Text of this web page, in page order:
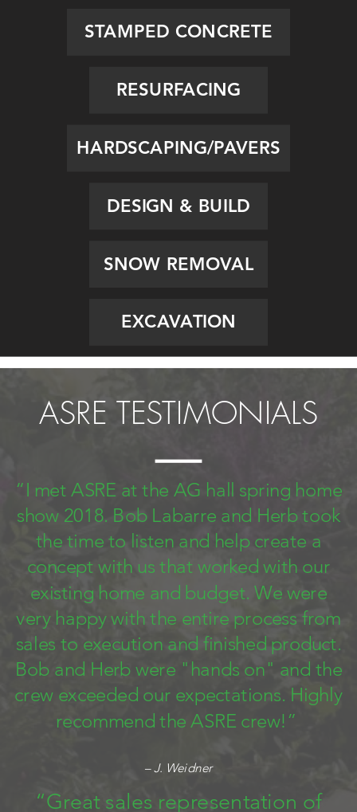
STAMPED CONCRETE
RESURFACING
HARDSCAPING/PAVERS
DESIGN & BUILD
SNOW REMOVAL
EXCAVATION
ASRE TESTIMONIALS
“I met ASRE at the AG hall spring home
show 2018. Bob Labarre and Herb took
the time to listen and help create a
concept with us that worked with our
existing home and budget. We were
very happy with the entire process from
sales to execution and finished product.
Bob and Herb were "hands on" and the
crew exceeded our expectations. Highly
recommend the ASRE crew!”
– J. Weidner
“Great sales representation of